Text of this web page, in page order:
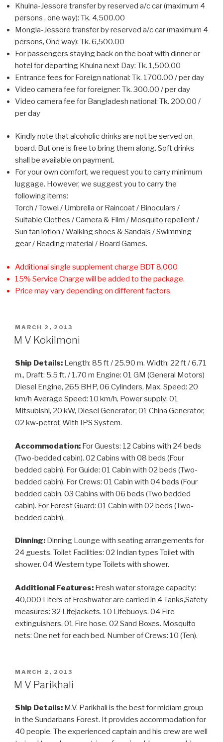
Khulna-Jessore transfer by reserved a/c car (maximum 4
persons , one way): Tk. 4,500.00
Mongla-Jessore transfer by reserved a/c car (maximum 4
persons, One way): Tk. 6,500.00
For passengers staying back on the boat with dinner or
hotel for departing Khulna next Day: Tk. 1,500.00
Entrance fees for Foreign national: Tk. 1700.00 / per day
Video camera fee for foreigner: Tk. 300.00 / per day
Video camera fee for Bangladesh national: Tk. 200.00 /
per day
Kindly note that alcoholic drinks are not be served on
board. But one is free to bring them along. Soft drinks
shall be available on payment.
For your own comfort, we request you to carry minimum
luggage. However, we suggest you to carry the
following items:
Torch / Towel / Umbrella or Raincoat / Binoculars /
Suitable Clothes / Camera & Film / Mosquito repellent /
Sun tan lotion / Walking shoes & Sandals / Swimming
gear / Reading material / Board Games.
Additional single supplement charge BDT 8,000
15% Service Charge will be added to the package.
Price may vary depending on different factors.
POSTED
ON
MARCH 2, 2013
M V Kokilmoni
Ship Details: Length: 85 ft / 25.90 m. Width: 22 ft / 6.71
m., Draft: 5.5 ft. / 1.70 m Engine: 01 GM (General Motors)
Diesel Engine, 265 BHP, 06 Cylinders, Max. Speed: 20
km/h Average Speed: 10 km/h, Power supply: 01
Mitsubishi, 20 kW, Diesel Generator; 01 China Generator,
02 kw-petrol; With IPS System.
Accommodation: For Guests: 12 Cabins with 24 beds
(Two-bedded cabin). 02 Cabins with 08 beds (Four
bedded cabin). For Guide: 01 Cabin with 02 beds (Two-
bedded cabin). For Crews: 01 Cabin with 04 beds (Four
bedded cabin. 03 Cabins with 06 beds (Two bedded
cabin). For Forest Guard: 01 Cabin with 02 beds (Two-
bedded cabin).
Dinning: Dinning Lounge with seating arrangements for
24 guests. Toilet Facilities: 02 Indian types Toilet with
shower. 04 Western type Toilets with shower.
Additional Features: Fresh water storage capacity:
40,000 Liters of Freshwater are carried in 4 Tanks,Safety
measures: 32 Lifejackets. 10 Lifebuoys. 04 Fire
extinguishers. 01 Fire hose. 02 Sand Boxes. Mosquito
nets: One net for each bed. Number of Crews: 10 (Ten).
POSTED
ON
MARCH 2, 2013
M V Parikhali
Ship Details: M.V. Parikhali is the best for midiam group
in the Sundarbans Forest. It provides accommodation for
40 people. The experienced captain and his crew are well